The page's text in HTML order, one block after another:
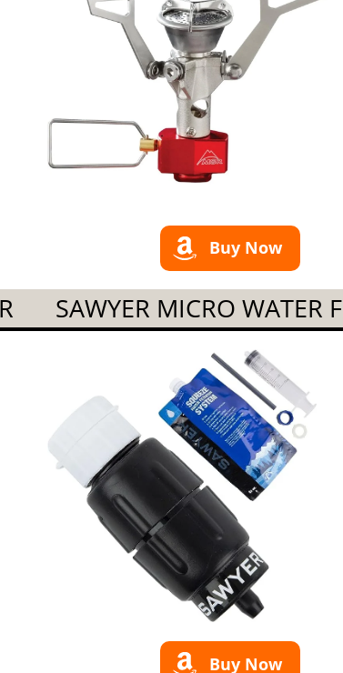
Buy Now
SAWYER MICRO WATER
Buy Now